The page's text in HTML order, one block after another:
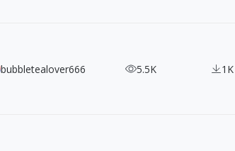
bubbletealover666 5.5K 1K